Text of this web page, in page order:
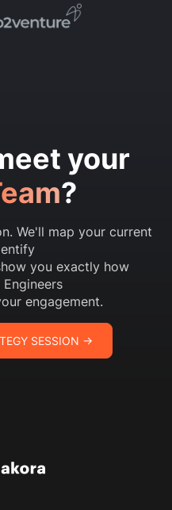
your
?
We'll map your current
you exactly how
engagement.
SESSION →